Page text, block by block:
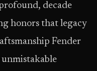
decade
honors that legacy
Fender